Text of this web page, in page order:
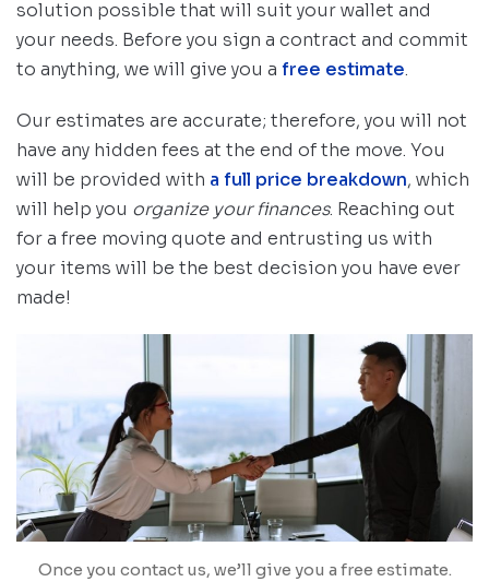
solution possible that will suit your wallet and
your needs. Before you sign a contract and commit
to anything, we will give you a free estimate.
Our estimates are accurate; therefore, you will not
have any hidden fees at the end of the move. You
will be provided with a full price breakdown, which
will help you organize your finances. Reaching out
for a free moving quote and entrusting us with
your items will be the best decision you have ever
made!
Once you contact us, we’ll give you a free estimate.